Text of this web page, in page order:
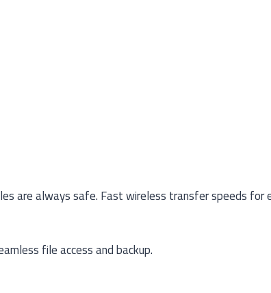
are always safe. Fast wireless transfer speeds
file access and backup.